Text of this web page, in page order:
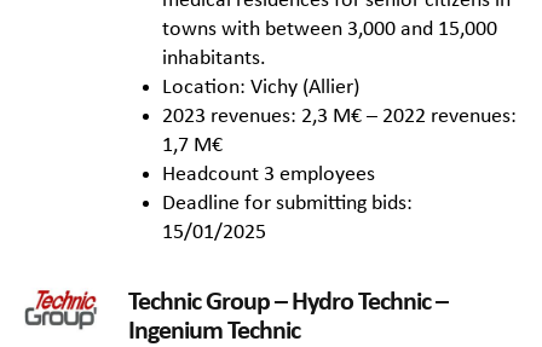
towns with between 3,000 and 15,000
inhabitants.
Location: Vichy (Allier)
2023 revenues: 2,3 M€ – 2022 revenues:
1,7 M€
Headcount 3 employees
Deadline for submitting bids:
15/01/2025
Technic Group – Hydro Technic –
Ingenium Technic